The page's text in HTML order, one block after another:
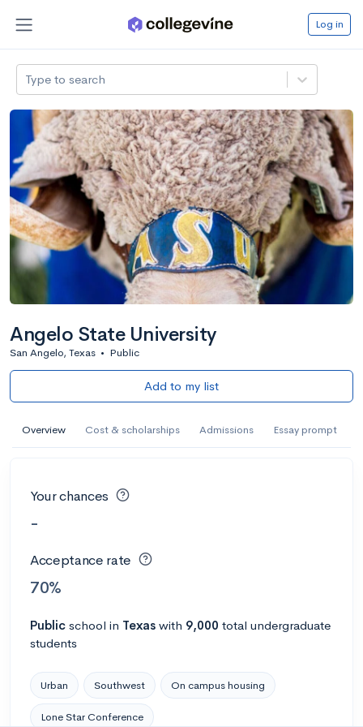
Log in
Type to search
Angelo State University
San Angelo, Texas • Public
Add to my list
Overview Cost & scholarships Admissions Essay prompt
Your chances
-
Acceptance rate
70%
Public school in Texas with 9,000 total undergraduate
students
Urban Southwest On campus housing
Lone Star Conference